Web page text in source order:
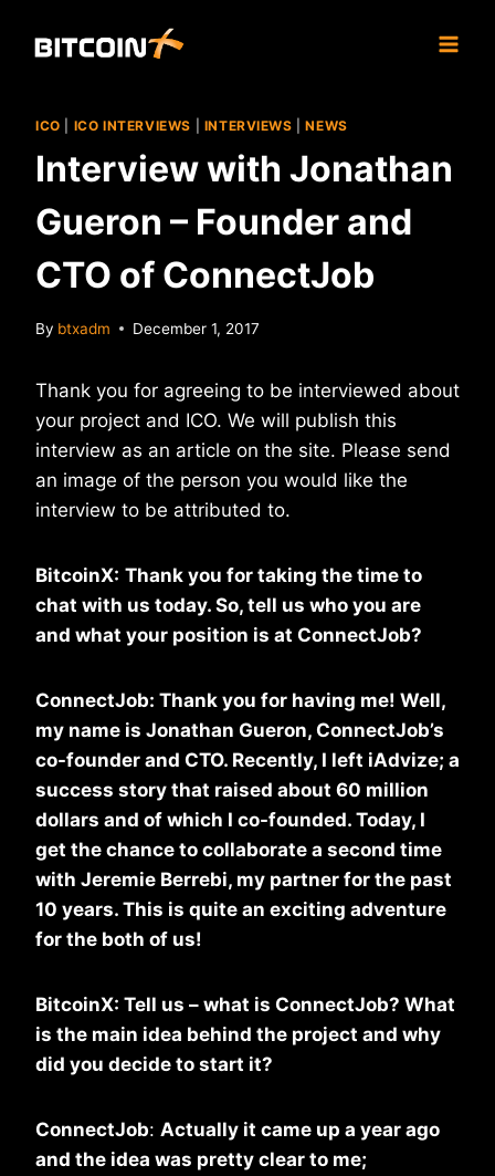
ICO ICO INTERVIEWS INTERVIEWS |NEWS
Interview with Jonathan
Gueron – Founder and
CTO of ConnectJob
By btxadm December 1, 2017
Thank you for agreeing to be interviewed about
your project and ICO. We will publish this
interview as an article on the site. Please send
an image of the person you would like the
interview to be attributed to.
BitcoinX: Thank you for taking the time to
chat with us today. So, tell us who you are
and what your position is at ConnectJob?
ConnectJob: Thank you for having me! Well,
my name is Jonathan Gueron, ConnectJob’s
co-founder and CTO. Recently, I left iAdvize; a
success story that raised about 60 million
dollars and of which I co-founded. Today, I
get the chance to collaborate a second time
with Jeremie Berrebi, my partner for the past
10 years. This is quite an exciting adventure
for the both of us!
BitcoinX: Tell us – what is ConnectJob? What
is the main idea behind the project and why
did you decide to start it?
ConnectJob: Actually it came up a year ago
and the idea was pretty clear to me;